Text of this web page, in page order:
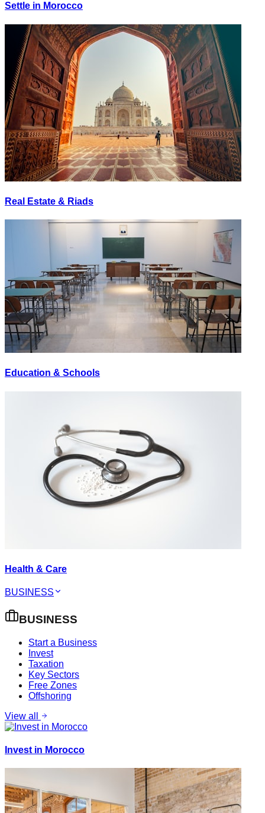
Settle in Morocco
Real Estate & Riads
Education & Schools
Health & Care
BUSINESS
BUSINESS
Start a Business
Invest
Taxation
Key Sectors
Free Zones
Offshoring
View all
Invest in Morocco